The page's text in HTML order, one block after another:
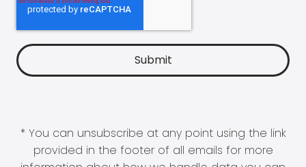
* You can unsubscribe at any point using the link
provided in the footer of all emails for more